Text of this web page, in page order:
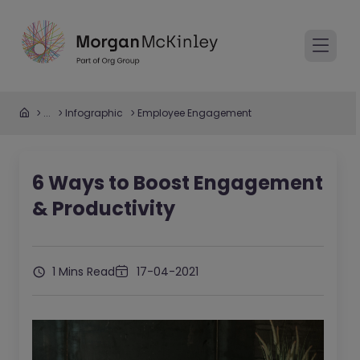
... Infographic Employee Engagement
6 Ways to Boost Engagement
& Productivity
1 Mins Read 17-04-2021